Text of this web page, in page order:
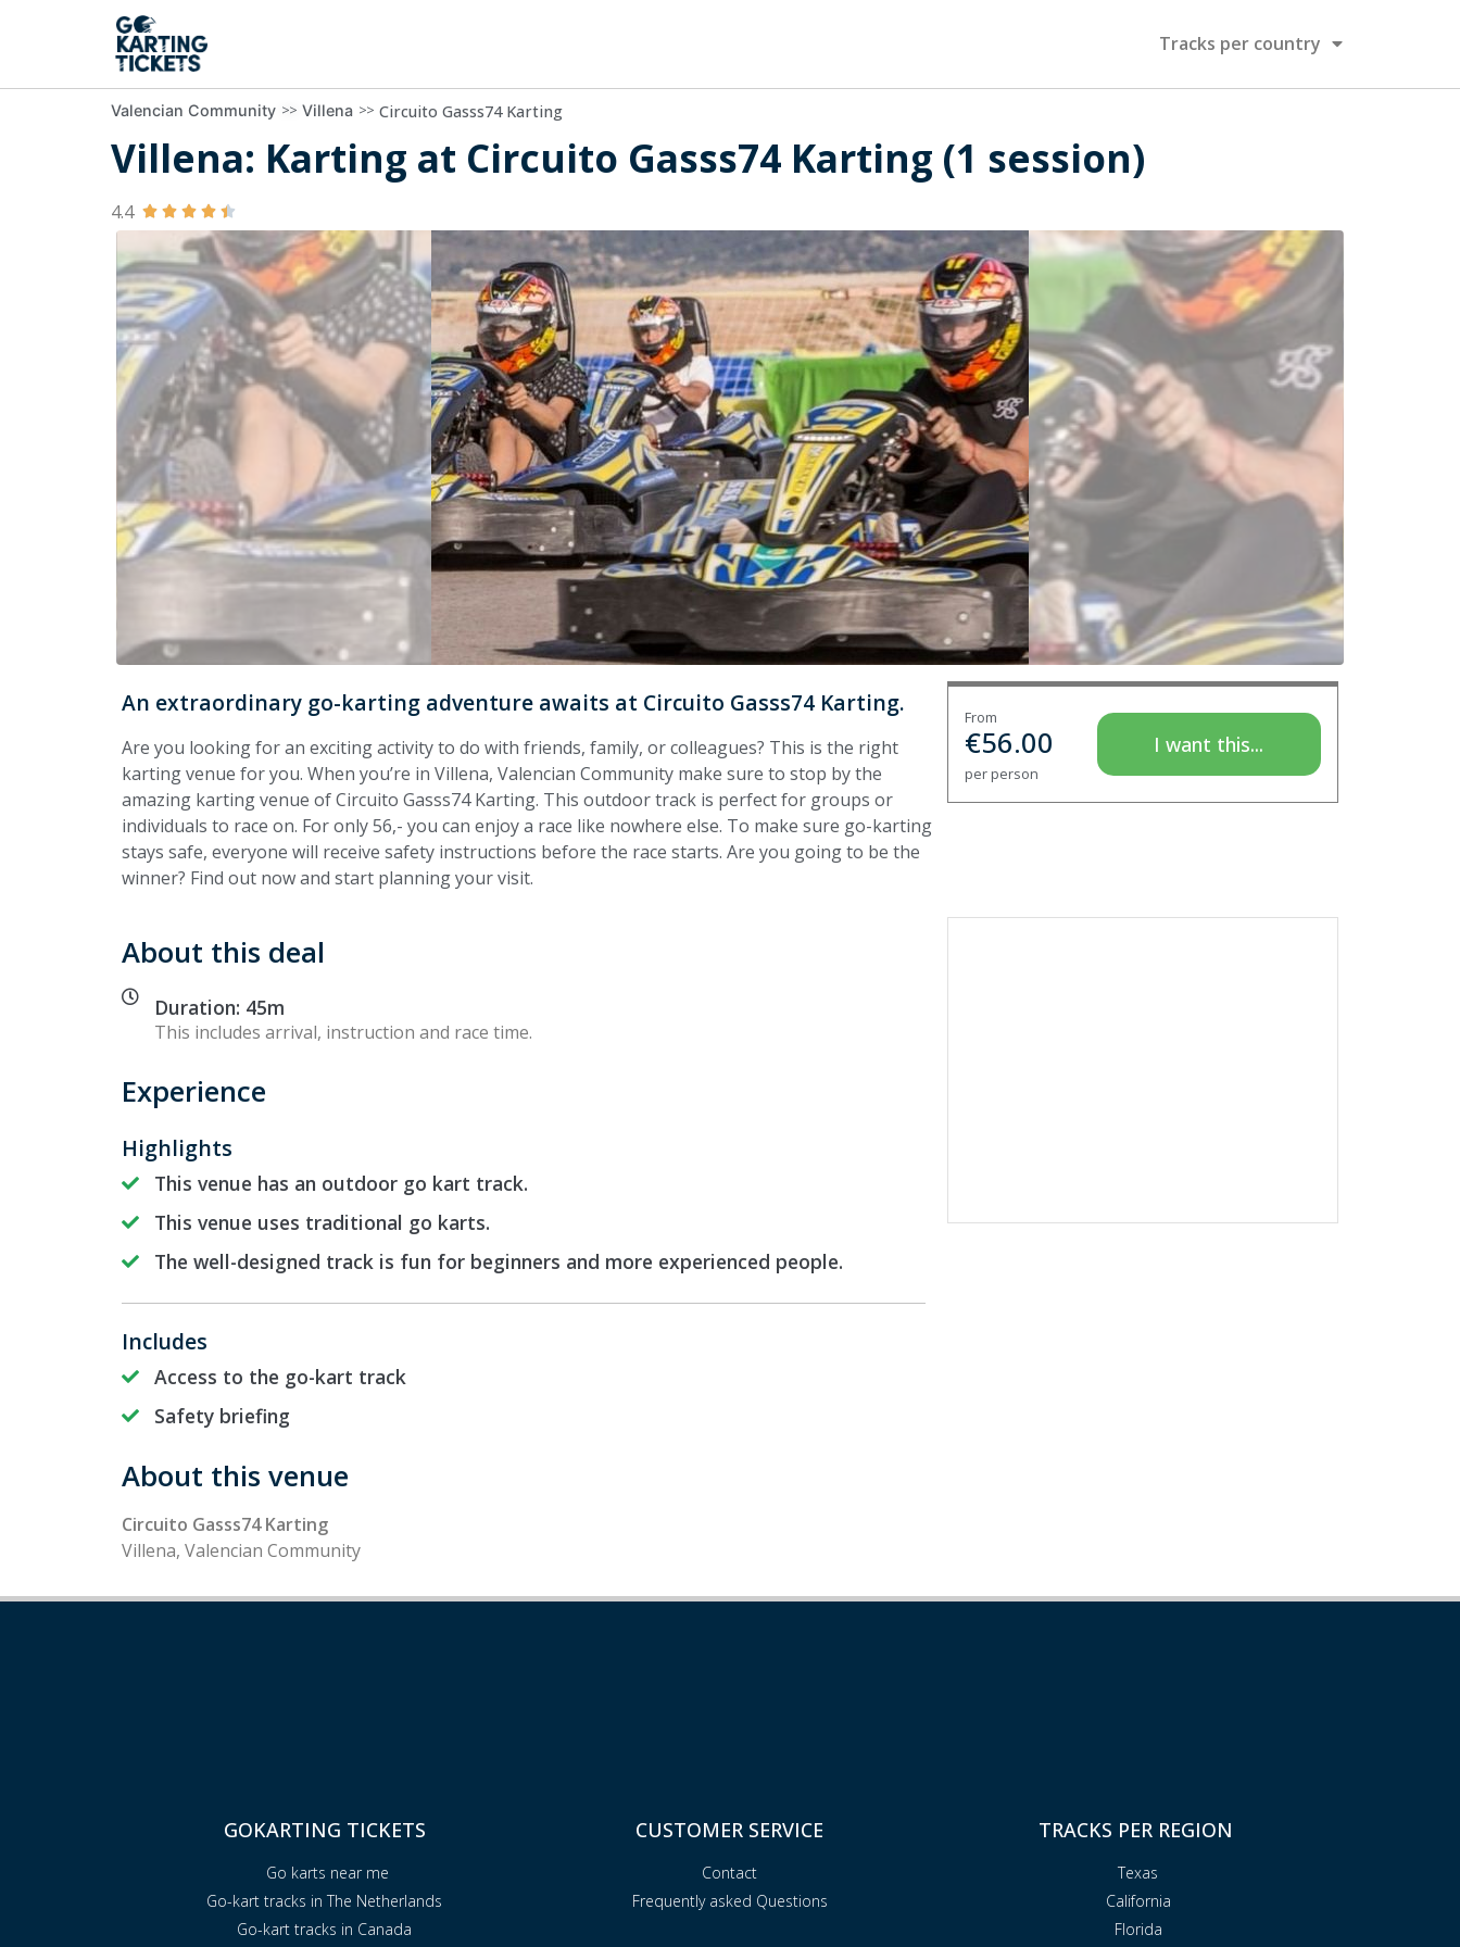
Tracks per country
Valencian Community >> Villena >> Circuito Gasss74 Karting
Villena: Karting at Circuito Gasss74 Karting (1 session)
4.4     
An extraordinary go-karting adventure awaits at Circuito Gasss74 Karting.
Are you looking for an exciting activity to do with friends, family, or colleagues? This is the right
karting venue for you. When you’re in Villena, Valencian Community make sure to stop by the
amazing karting venue of Circuito Gasss74 Karting. This outdoor track is perfect for groups or
individuals to race on. For only 56,- you can enjoy a race like nowhere else. To make sure go-karting
stays safe, everyone will receive safety instructions before the race starts. Are you going to be the
winner? Find out now and start planning your visit.
From
€56.00
per person
I want this...
About this deal
Duration: 45m
This includes arrival, instruction and race time.
Experience
Highlights
This venue has an outdoor go kart track.
This venue uses traditional go karts.
The well-designed track is fun for beginners and more experienced people.
Includes
Access to the go-kart track
Safety briefing
About this venue
Circuito Gasss74 Karting
Villena, Valencian Community
GOKARTING TICKETS
Go karts near me
Go-kart tracks in The Netherlands
Go-kart tracks in Canada
CUSTOMER SERVICE
Contact
Frequently asked Questions
TRACKS PER REGION
Texas
California
Florida